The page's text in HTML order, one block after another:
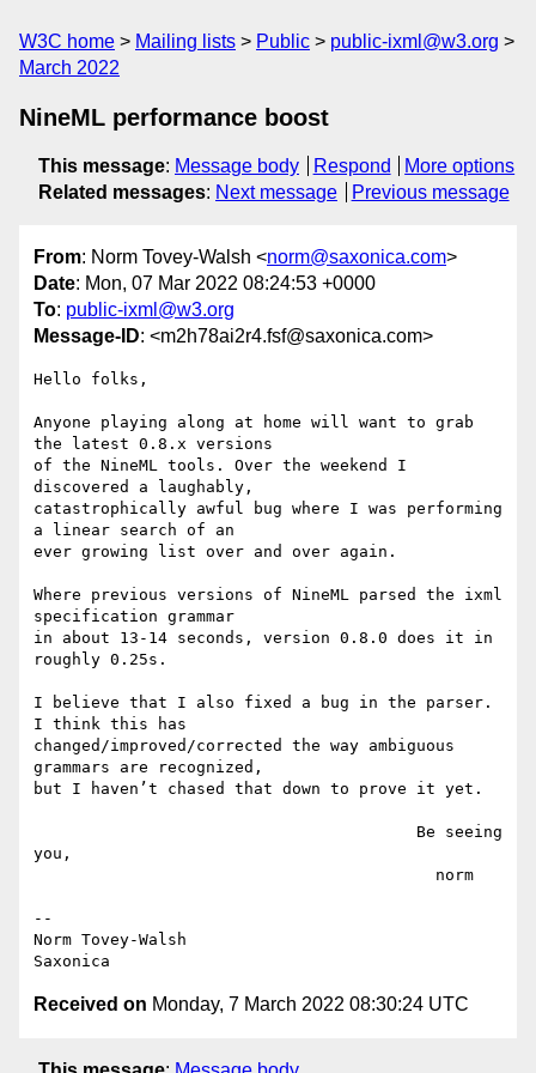
W3C home Mailing lists Public
public-ixml@w3.org
March 2022
NineML performance boost
This message: Message body Respond
More options
Related messages: Next message Previous message
From: Norm Tovey-Walsh <norm@saxonica.com>
Date: Mon, 07 Mar 2022 08:24:53 +0000
To: public-ixml@w3.org
Message-ID: <m2h78ai2r4.fsf@saxonica.com>
Hello folks,
Anyone playing along at home will want to grab
the latest 0.8.x versions
of the NineML tools. Over the weekend I
discovered a laughably,
catastrophically awful bug where I was performing
a linear search of an
ever growing list over and over again.
Where previous versions of NineML parsed the ixml
specification grammar
in about 13-14 seconds, version 0.8.0 does it in
roughly 0.25s.
I believe that I also fixed a bug in the parser.
I think this has
changed/improved/corrected the way ambiguous
grammars are recognized,
but I haven’t chased that down to prove it yet.
you,
--
Norm Tovey-Walsh
Received on Monday, 7 March 2022 08:30:24 UTC